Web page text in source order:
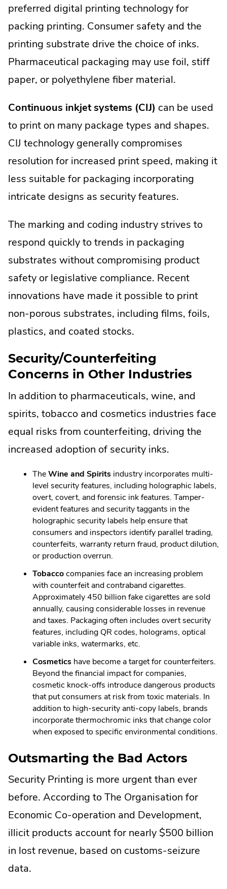
preferred digital printing technology for
packing printing. Consumer safety and the
printing substrate drive the choice of inks.
Pharmaceutical packaging may use foil, stiff
paper, or polyethylene fiber material.
Continuous inkjet systems (CIJ) can be used
to print on many package types and shapes.
CIJ technology generally compromises
resolution for increased print speed, making it
less suitable for packaging incorporating
intricate designs as security features.
The marking and coding industry strives to
respond quickly to trends in packaging
substrates without compromising product
safety or legislative compliance. Recent
innovations have made it possible to print
non-porous substrates, including films, foils,
plastics, and coated stocks.
Security/Counterfeiting
Concerns in Other Industries
In addition to pharmaceuticals, wine, and
spirits, tobacco and cosmetics industries face
equal risks from counterfeiting, driving the
increased adoption of security inks.
TheWine and Spirits industry incorporates multi-
level security features, including holographic labels,
overt, covert, and forensic ink features. Tamper-
evident features and security taggants in the
holographic security labels help ensure that
consumers and inspectors identify parallel trading,
counterfeits, warranty return fraud, product dilution,
or production overrun.
Tobaccocompanies face an increasing problem
with counterfeit and contraband cigarettes.
Approximately 450 billion fake cigarettes are sold
annually, causing considerable losses in revenue
and taxes. Packaging often includes overt security
features, including QR codes, holograms, optical
variable inks, watermarks, etc.
Cosmetics have become a target for counterfeiters.
Beyond the financial impact for companies,
cosmetic knock-offs introduce dangerous products
that put consumers at risk from toxic materials. In
addition to high-security anti-copy labels, brands
incorporate thermochromic inks that change color
when exposed to specific environmental conditions.
Outsmarting the Bad Actors
Security Printing is more urgent than ever
before. According to The Organisation for
Economic Co-operation and Development,
illicit products account for nearly $500 billion
in lost revenue, based on customs-seizure
data.